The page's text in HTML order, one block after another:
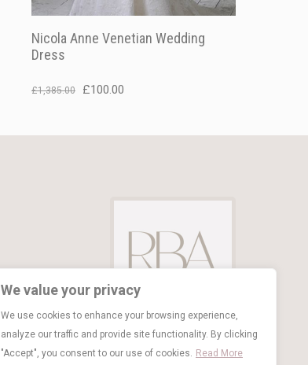
We value your privacy
We use cookies to enhance your browsing experience,
analyze our traffic and provide site functionality. By clicking
"Accept", you consent to our use of cookies. Read More
Nicola Anne Venetian Wedding
Dress
£1,385.00
Original
was:
£100.00
is: